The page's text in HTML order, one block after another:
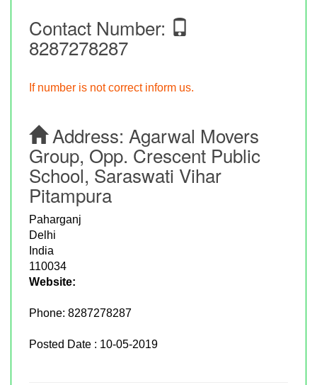
Contact Number:
8287278287
If number is not correct inform us.
Address: Agarwal Movers
Group, Opp. Crescent Public
School, Saraswati Vihar
Pitampura
Paharganj
Delhi
India
110034
Website:
Phone: 8287278287
Posted Date : 10-05-2019